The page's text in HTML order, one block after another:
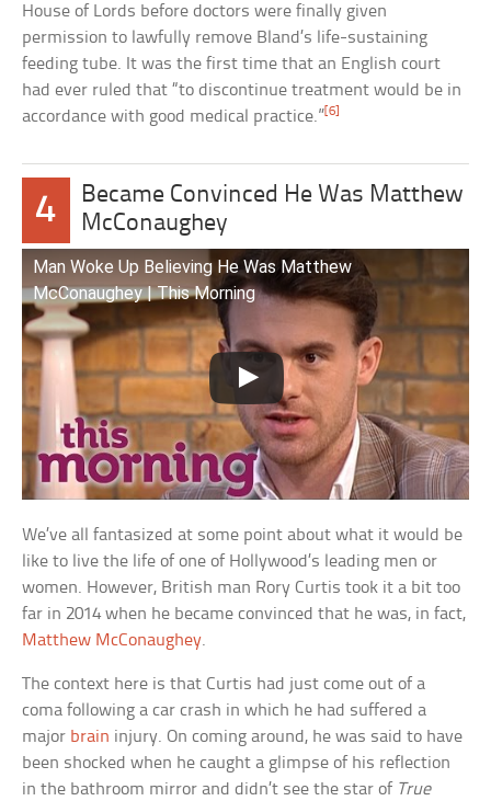
House of Lords before doctors were finally given
permission to lawfully remove Bland’s life-sustaining
feeding tube. It was the first time that an English court
had ever ruled that “to discontinue treatment would be in
accordance with good medical practice.”[6]
4
Became Convinced He Was Matthew
McConaughey
Man Woke Up Believing He Was Matthew
McConaughey | This Morning
We’ve all fantasized at some point about what it would be
like to live the life of one of Hollywood’s leading men or
women. However, British man Rory Curtis took it a bit too
far in 2014 when he became convinced that he was, in fact,
Matthew McConaughey.
The context here is that Curtis had just come out of a
coma following a car crash in which he had suffered a
major brain injury. On coming around, he was said to have
been shocked when he caught a glimpse of his reflection
in the bathroom mirror and didn’t see the star of True